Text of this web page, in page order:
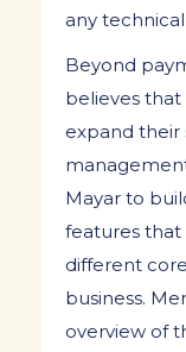
any
Beyond
believes
expand their
Mayar to
features that
different
business.
overview of